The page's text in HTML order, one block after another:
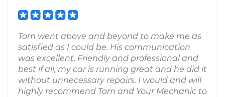
Tom went above and beyond to make me as
satisfied as I could be. His communication
was excellent. Friendly and professional and
best if all, my car is running great and he did it
without unnecessary repairs. I would and will
highly recommend Tom and Your Mechanic to